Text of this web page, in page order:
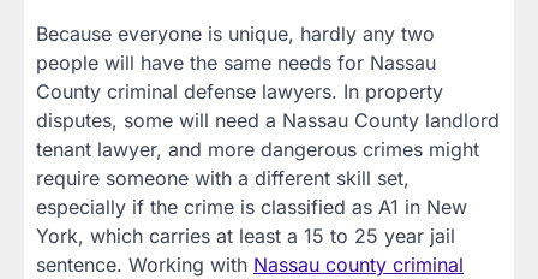
Because everyone is unique, hardly any two
people will have the same needs for Nassau
County criminal defense lawyers. In property
disputes, some will need a Nassau County landlord
tenant lawyer, and more dangerous crimes might
require someone with a different skill set,
especially if the crime is classified as A1 in New
York, which carries at least a 15 to 25 year jail
sentence. Working with Nassau county criminal